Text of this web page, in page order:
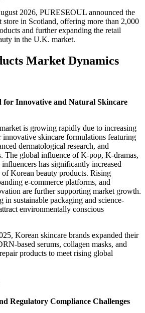
2026, PURESEOUL announced the
store in Scotland, offering more than 2,000
and further expanding the retail
in the U.K. market.
Market Dynamics
for Innovative and Natural Skincare
is growing rapidly due to increasing
innovative skincare formulations featuring
dermatological research, and
The global influence of K-pop, K-dramas,
has significantly increased
of Korean beauty products. Rising
e-commerce platforms, and
are further supporting market growth.
in sustainable packaging and science-
environmentally conscious
Korean skincare brands expanded their
based serums, collagen masks, and
products to meet rising global
Regulatory Compliance Challenges